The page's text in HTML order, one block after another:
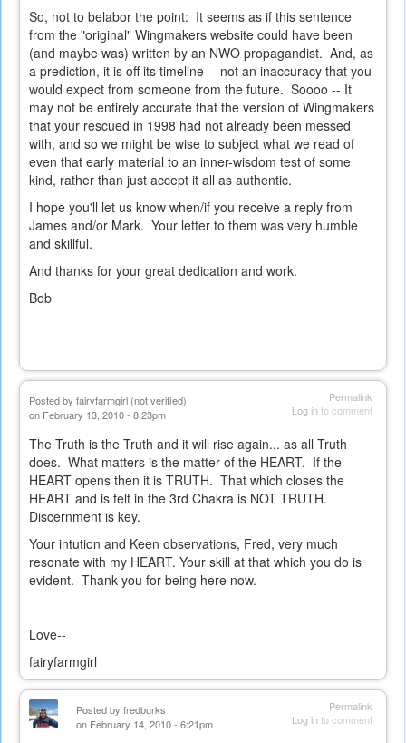
So, not to belabor the point: It seems as if this sentence
from the "original" Wingmakers website could have been
(and maybe was) written by an NWO propagandist. And, as
a prediction, it is off its timeline -- not an inaccuracy that you
would expect from someone from the future. Soooo -- It
may not be entirely accurate that the version of Wingmakers
that your rescued in 1998 had not already been messed
with, and so we might be wise to subject what we read of
even that early material to an inner-wisdom test of some
kind, rather than just accept it all as authentic.
I hope you'll let us know when/if you receive a reply from
James and/or Mark. Your letter to them was very humble
and skillful.
And thanks for your great dedication and work.
Bob
Permalink
Log into comment
Posted by fairyfarmgirl (not verified)
on February 13, 2010 - 8:23pm
The Truth is the Truth and it will rise again... as all Truth
does. What matters is the matter of the HEART. If the
HEART opens then it is TRUTH. That which closes the
HEART and is felt in the 3rd Chakra is NOT TRUTH.
Discernment is key.
Your intution and Keen observations, Fred, very much
resonate with my HEART. Your skill at that which you do is
evident. Thank you for being here now.
Love--
fairyfarmgirl
Permalink
Log into comment
Posted by fredburks
on February 14, 2010 - 6:21pm